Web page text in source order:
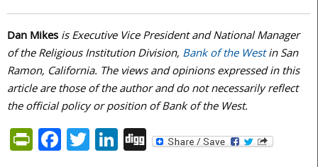
Dan Mikesis Executive Vice President and National Manager
of the Religious Institution Division, Bank of the Westin San
Ramon, California. The views and opinions expressed in this
article are those of the author and do not necessarily reflect
the official policy or position of Bank of the West.
PrintFriendly
Facebook
Twitter
LinkedIn
Digg